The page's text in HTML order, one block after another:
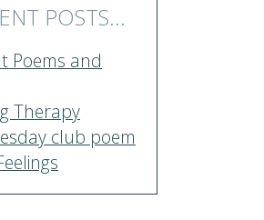
POSTS...
Poems and
Therapy
club poem